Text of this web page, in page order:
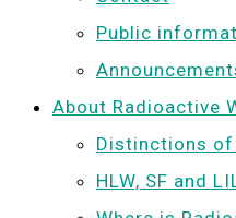
Public
About Radioactive
Distinctions of
HLW, SF and